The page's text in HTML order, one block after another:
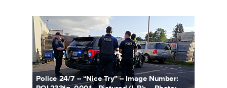
POL233fg_0001.jpg
Police 24/7 -- “Nice Try” -- Image Number: